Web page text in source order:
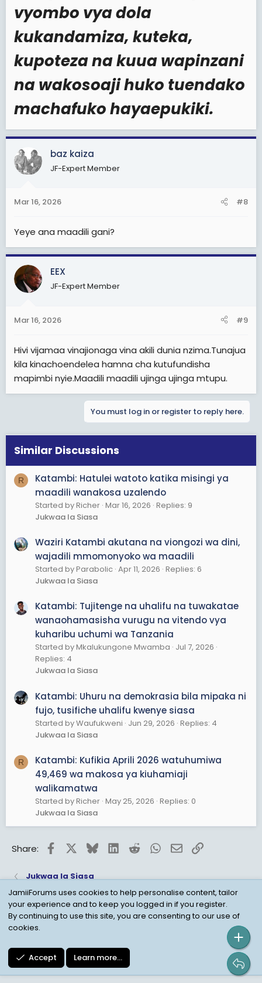
vyombo vya dola
kukandamiza, kuteka,
kupoteza na kuua wapinzani
na wakosoaji huko tuendako
machafuko hayaepukiki.
baz kaiza
JF-Expert Member
Mar 16, 2026 #8
Yeye ana maadili gani?
EEX
JF-Expert Member
Mar 16, 2026 #9
Hivi vijamaa vinajionaga vina akili dunia nzima.Tunajua
kila kinachoendelea hamna cha kutufundisha
mapimbi nyie.Maadili maadili ujinga ujinga mtupu.
You must log in or register to reply here.
Similar Discussions
R
Katambi: Hatulei watoto katika misingi ya
maadili wanakosa uzalendo
Started by Richer Mar 16, 2026 Replies: 9
Jukwaa la Siasa
Waziri Katambi akutana na viongozi wa dini,
wajadili mmomonyoko wa maadili
Started by Parabolic Apr 11, 2026 Replies: 6
Jukwaa la Siasa
Katambi: Tujitenge na uhalifu na tuwakatae
wanaohamasisha vurugu na vitendo vya
kuharibu uchumi wa Tanzania
Started by Mkalukungone Mwamba Jul 7, 2026
Replies: 4
Jukwaa la Siasa
Katambi: Uhuru na demokrasia bila mipaka ni
fujo, tusifiche uhalifu kwenye siasa
Started by Waufukweni Jun 29, 2026 Replies: 4
Jukwaa la Siasa
R
Katambi: Kufikia Aprili 2026 watuhumiwa
49,469 wa makosa ya kiuhamiaji
walikamatwa
Started by Richer May 25, 2026 Replies: 0
Jukwaa la Siasa
Share: FacebookBlueskyLinkedInRedditWhatsApp
EmailLink
Jukwaa la Siasa
Child Protection Policy
Personal Data Protection
JamiiForums uses cookies to help personalise content, tailor
your experience and to keep you logged in if you register.
By continuing to use this site, you are consenting to our use of
cookies.
Accept Learn more…